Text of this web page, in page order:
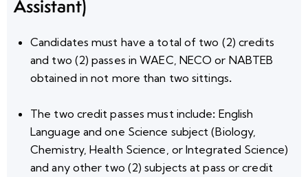
Assistant)
Candidates must have a total of two (2) credits
and two (2) passes in WAEC, NECO or NABTEB
obtained innot more than two sittings.
The two credit passesmust include: English
Language and one Science subject (Biology,
Chemistry, Health Science, or Integrated Science)
andany other two (2) subjects at pass or credit